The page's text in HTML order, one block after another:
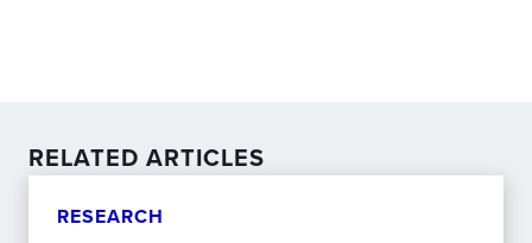
RELATED ARTICLES
RESEARCH